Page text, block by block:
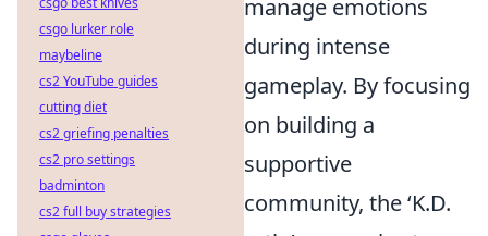
manage emotions
during intense
gameplay. By focusing
on building a
supportive
community, the ‘K.D.
csgo lurker role
maybeline
cs2 YouTube guides
cutting diet
cs2 griefing penalties
cs2 pro settings
badminton
cs2 full buy strategies